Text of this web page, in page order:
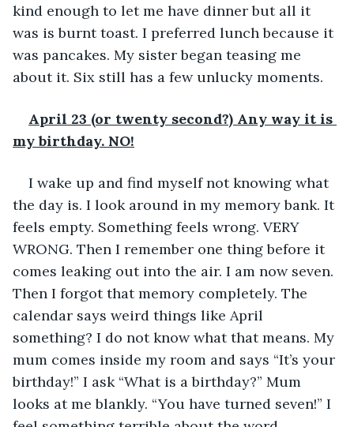
kind enough to let me have dinner but all it
was is burnt toast. I preferred lunch because it
was pancakes. My sister began teasing me
about it. Six still has a few unlucky moments.
April 23 (or twenty second?) Any way it is
my birthday. NO!
I wake up and find myself not knowing what
the day is. I look around in my memory bank. It
feels empty. Something feels wrong. VERY
WRONG. Then I remember one thing before it
comes leaking out into the air. I am now seven.
Then I forgot that memory completely. The
calendar says weird things like April
something? I do not know what that means. My
mum comes inside my room and says “It’s your
birthday!” I ask “What is a birthday?” Mum
looks at me blankly. “You have turned seven!” I